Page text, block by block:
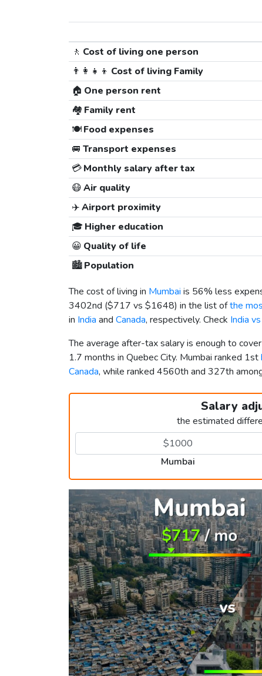
🚶 Cost of living one person
👨‍👩‍👧‍👦 Cost of living Family
🏠 One person rent
🏘️ Family rent
🍽️Food expenses
🚐 Transport expenses
💳Monthly salary after tax
😷Air quality
✈️Airport proximity
🎓 Higher education
😀 Quality of life
🏙️Population
The cost of living in Mumbai is 56% less
3402nd ($717 vs $1648) in the list ofthe
in India and Canada, respectively. Check India
The average after-tax salary is enough to
1.7 months in Quebec City. Mumbai ranked 1st
Canada, while ranked 4560th and 327th
Salary
the estimated
Mumbai